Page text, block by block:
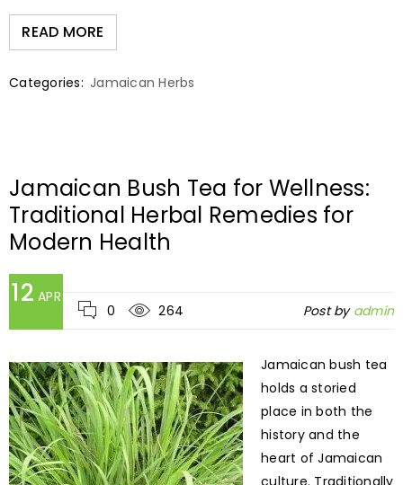
READ MORE
Categories: Jamaican Herbs
Jamaican Bush Tea for Wellness:
Traditional Herbal Remedies for
Modern Health
12 APR
0
264 Post by admin
Jamaican bush tea
holds a storied
place in both the
history and the
heart of Jamaican
culture. Traditionally